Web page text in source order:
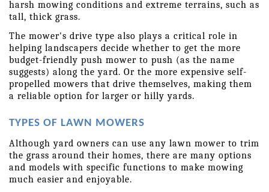
harsh mowing conditions and extreme terrains, such as
tall, thick grass.
The mower's drive type also plays a critical role in
helping landscapers decide whether to get the more
budget-friendly push mower to push (as the name
suggests) along the yard. Or the more expensive self-
propelled mowers that drive themselves, making them
a reliable option for larger or hilly yards.
TYPES OF LAWN MOWERS
Although yard owners can use any lawn mower to trim
the grass around their homes, there are many options
and models with specific functions to make mowing
much easier and enjoyable.